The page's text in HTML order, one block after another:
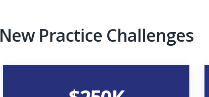
New Practice Challenges